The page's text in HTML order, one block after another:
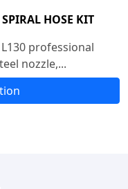
HOSE KIT
professional
nozzle,...